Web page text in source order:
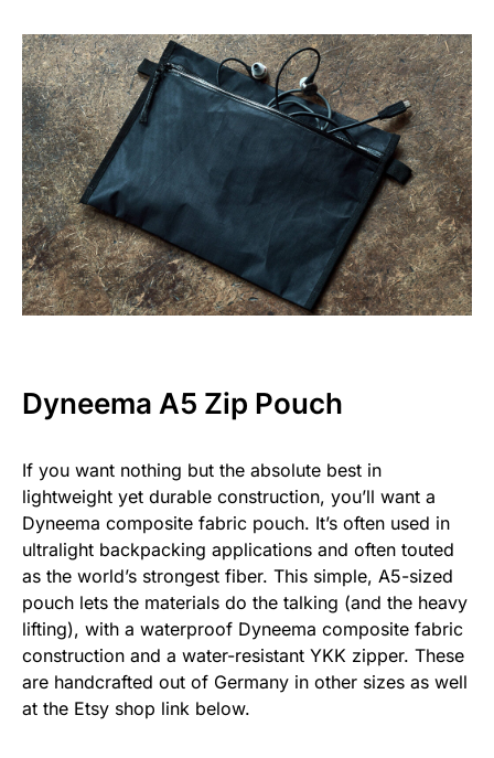
Dyneema A5 Zip Pouch
If you want nothing but the absolute best in
lightweight yet durable construction, you’ll want a
Dyneema composite fabric pouch. It’s often used in
ultralight backpacking applications and often touted
as the world’s strongest fiber. This simple, A5-sized
pouch lets the materials do the talking (and the heavy
lifting), with a waterproof Dyneema composite fabric
construction and a water-resistant YKK zipper. These
are handcrafted out of Germany in other sizes as well
at the Etsy shop link below.